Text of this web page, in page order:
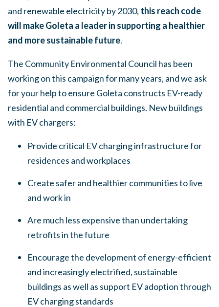
and renewable electricity by 2030, this reach code
will make Goleta a leader in supporting a healthier
and more sustainable future.
The Community Environmental Council has been
working on this campaign for many years, and we ask
for your help to ensure Goleta constructs EV-ready
residential and commercial buildings. New buildings
with EV chargers:
Provide critical EV charging infrastructure for
residences and workplaces
Create safer and healthier communities to live
and work in
Are much less expensive than undertaking
retrofits in the future
Encourage the development of energy-efficient
and increasingly electrified, sustainable
buildings as well as support EV adoption through
EV charging standards